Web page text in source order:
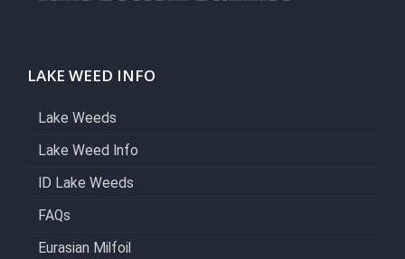
LAKE WEED INFO
Lake Weeds
Lake Weed Info
ID Lake Weeds
FAQs
Eurasian Milfoil